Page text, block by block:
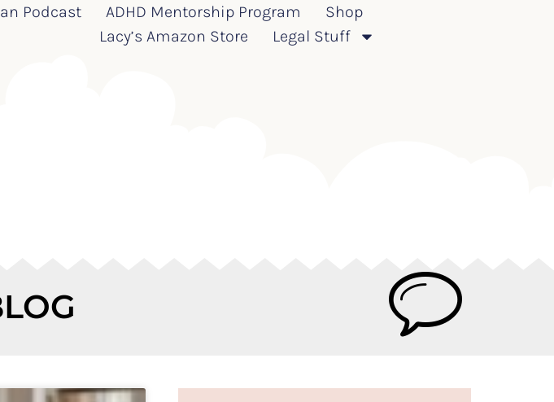
Podcast ADHD Mentorship Program
Shop
Lacy’s Amazon Store
Legal Stuff